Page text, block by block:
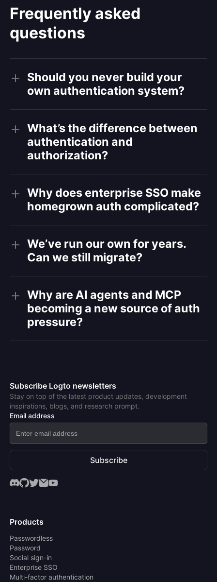
Frequently asked
questions
Should you never build your
own authentication system?
What’s the difference between
authentication and
authorization?
Why does enterprise SSO make
homegrown auth complicated?
We’ve run our own for years.
Can we still migrate?
Why are AI agents and MCP
becoming a new source of auth
pressure?
Subscribe Logto newsletters
Stay on top of the latest product updates, development
inspirations, blogs, and research prompt.
Email address
Subscribe
Products
Passwordless
Password
Social sign-in
Enterprise SSO
Multi-factor authentication